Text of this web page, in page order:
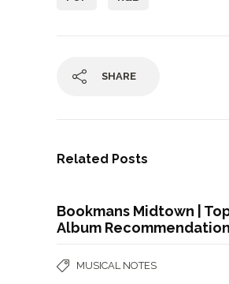
SHARE
Related Posts
Bookmans Midtown |
Album
MUSICAL NOTES